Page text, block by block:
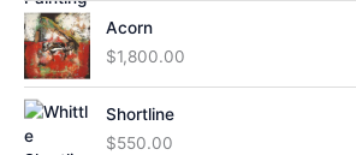
Acorn
$1,800.00
Shortline
$550.00